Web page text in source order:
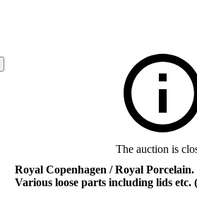
The auction is
Royal Copenhagen / Royal
Various loose parts including lids etc.